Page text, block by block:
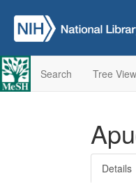
Search Tree View
Details